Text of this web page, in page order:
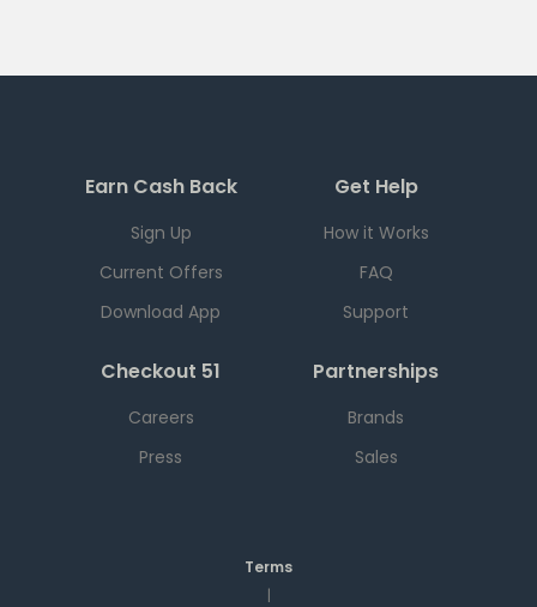
Earn Cash Back
Sign Up
Current Offers
Download App
Get Help
How it Works
FAQ
Support
Checkout 51
Careers
Press
Partnerships
Brands
Sales
Terms
|